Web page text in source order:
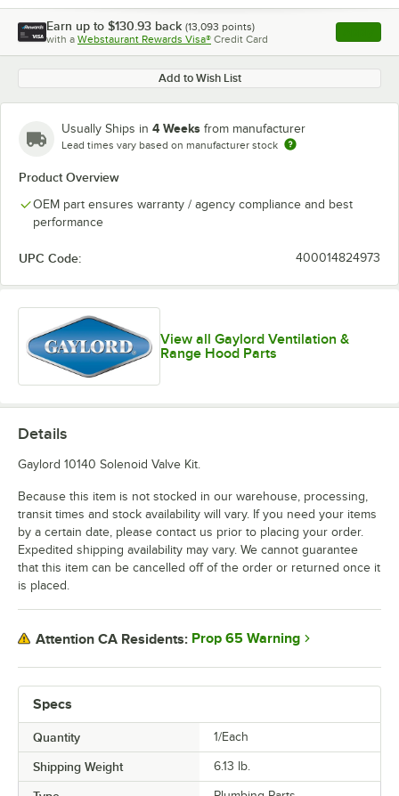
Earn up to $130.93 back (13,093 points)
with a Webstaurant Rewards Visa® Credit Card , opens
Add to Wish List
Usually Ships in 4 Weeks from manufacturer
Lead times vary based on manufacturer stock
Product Overview
OEM part ensures warranty / agency compliance and best
performance
UPC Code: 400014824973
View all Gaylord Ventilation &
Range Hood Parts
Specs
Quantity 1/Each
Shipping Weight 6.13 lb.
Details
Gaylord 10140 Solenoid Valve Kit.
Because this item is not stocked in our warehouse, processing,
transit times and stock availability will vary. If you need your items
by a certain date, please contact us prior to placing your order.
Expedited shipping availability may vary. We cannot guarantee
that this item can be cancelled off of the order or returned once it
is placed.
Attention CA Residents: Prop 65 Warning